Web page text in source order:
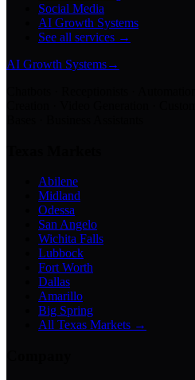
Social Media
AI Growth Systems
See all services →
AI Growth Systems→
Abilene
Midland
Odessa
San Angelo
Wichita Falls
Lubbock
Fort Worth
Dallas
Amarillo
Big Spring
All Texas Markets →